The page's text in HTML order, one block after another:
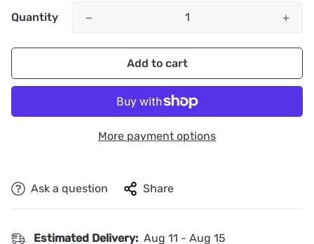
Quantity
Add to cart
More payment options
Ask a question Share
Estimated Delivery: Aug 11 - Aug 15